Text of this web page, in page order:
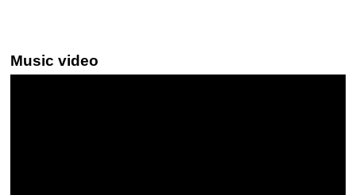
Music video